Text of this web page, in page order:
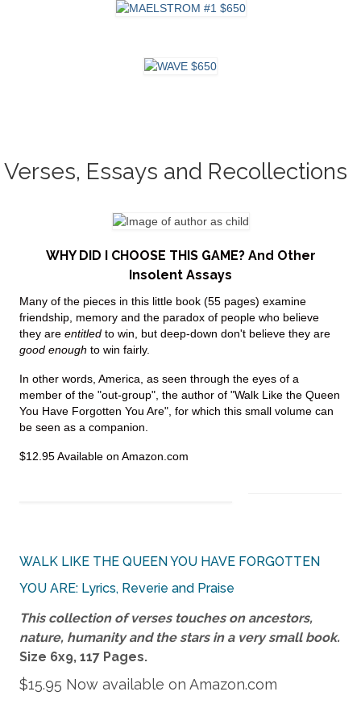
Verses, Essays and Recollections
WHY DID I CHOOSE THIS GAME? And Other
Insolent Assays
Many of the pieces in this little book (55 pages) examine
friendship, memory and the paradox of people who believe
they are entitled to win, but deep-down don't believe they are
good enough to win fairly.
In other words, America, as seen through the eyes of a
member of the "out-group", the author of "Walk Like the Queen
You Have Forgotten You Are", for which this small volume can
be seen as a companion.
$12.95 Available on Amazon.com
WALK LIKE THE QUEEN YOU HAVE FORGOTTEN
YOU ARE: Lyrics, Reverie and Praise
This collection of verses touches on ancestors,
nature, humanity and the stars in a very small book.
Size 6x9, 117 Pages.
$15.95 Now available on Amazon.com